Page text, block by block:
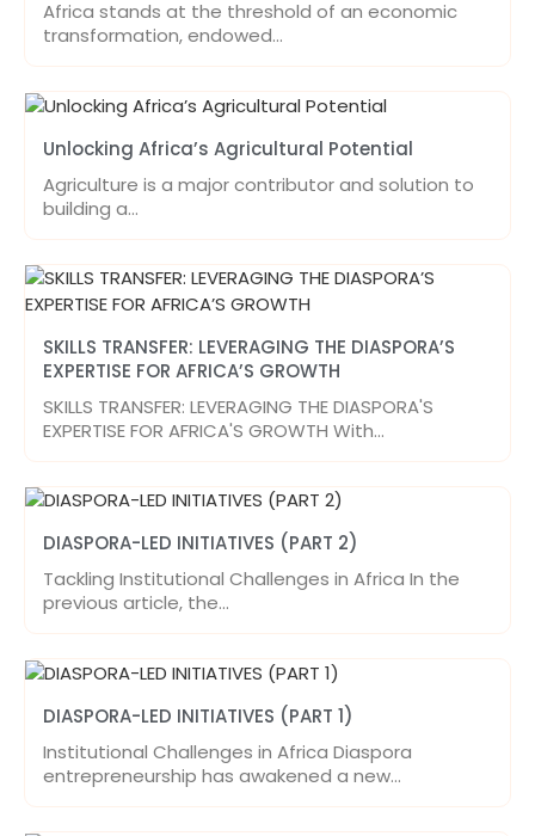
Africa stands at the threshold of an economic
transformation, endowed…
Unlocking Africa’s Agricultural Potential
Agriculture is a major contributor and solution to
building a…
SKILLS TRANSFER: LEVERAGING THE DIASPORA’S
EXPERTISE FOR AFRICA’S GROWTH
SKILLS TRANSFER: LEVERAGING THE DIASPORA'S
EXPERTISE FOR AFRICA'S GROWTH With…
DIASPORA-LED INITIATIVES (PART 2)
Tackling Institutional Challenges in Africa In the
previous article, the…
DIASPORA-LED INITIATIVES (PART 1)
Institutional Challenges in Africa Diaspora
entrepreneurship has awakened a new…